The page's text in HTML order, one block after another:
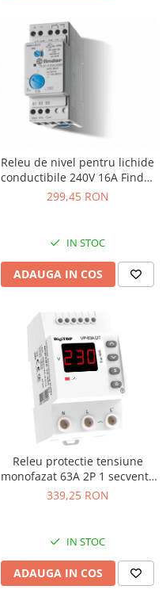
Releu de nivel pentru lichide
conductibile 240V 16A Finder
720182400000
299,45 RON
IN STOC
ADAUGA IN COS
Releu protectie tensiune
monofazat 63A 2P 1 secventa
DigiTop
339,25 RON
IN STOC
ADAUGA IN COS